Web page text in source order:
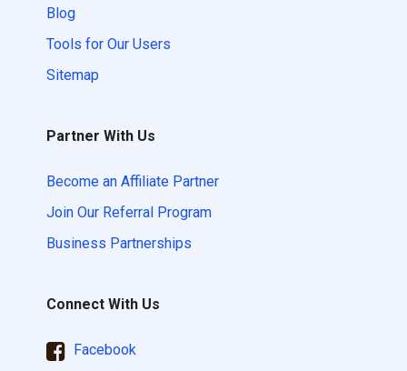
Blog
Tools for Our Users
Sitemap
Partner With Us
Become an Affiliate Partner
Join Our Referral Program
Business Partnerships
Connect With Us
Facebook